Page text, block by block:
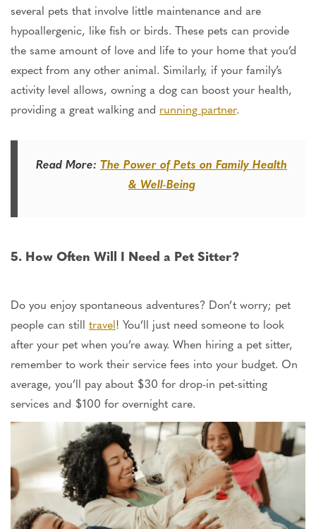
several pets that involve little maintenance and are
hypoallergenic, like fish or birds. These pets can provide
the same amount of love and life to your home that you’d
expect from any other animal. Similarly, if your family’s
activity level allows, owning a dog can boost your health,
providing a great walking and running partner.
Read More: The Power of Pets on Family Health
& Well-Being
5. How Often Will I Need a Pet Sitter?
Do you enjoy spontaneous adventures? Don’t worry; pet
people can still travel! You’ll just need someone to look
after your pet when you’re away. When hiring a pet sitter,
remember to work their service fees into your budget. On
average, you’ll pay about $30 for drop-in pet-sitting
services and $100 for overnight care.